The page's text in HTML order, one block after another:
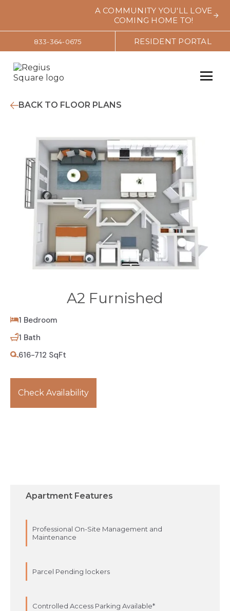
A COMMUNITY YOU'LL LOVE
COMING HOME TO!
833-364-0675 RESIDENT PORTAL
BACK TO FLOOR PLANS
A2 Furnished
1 Bedroom
1 Bath
616-712 SqFt
Check Availability
Apartment Features
Professional On-Site Management and
Maintenance
Parcel Pending lockers
Controlled Access Parking Available*